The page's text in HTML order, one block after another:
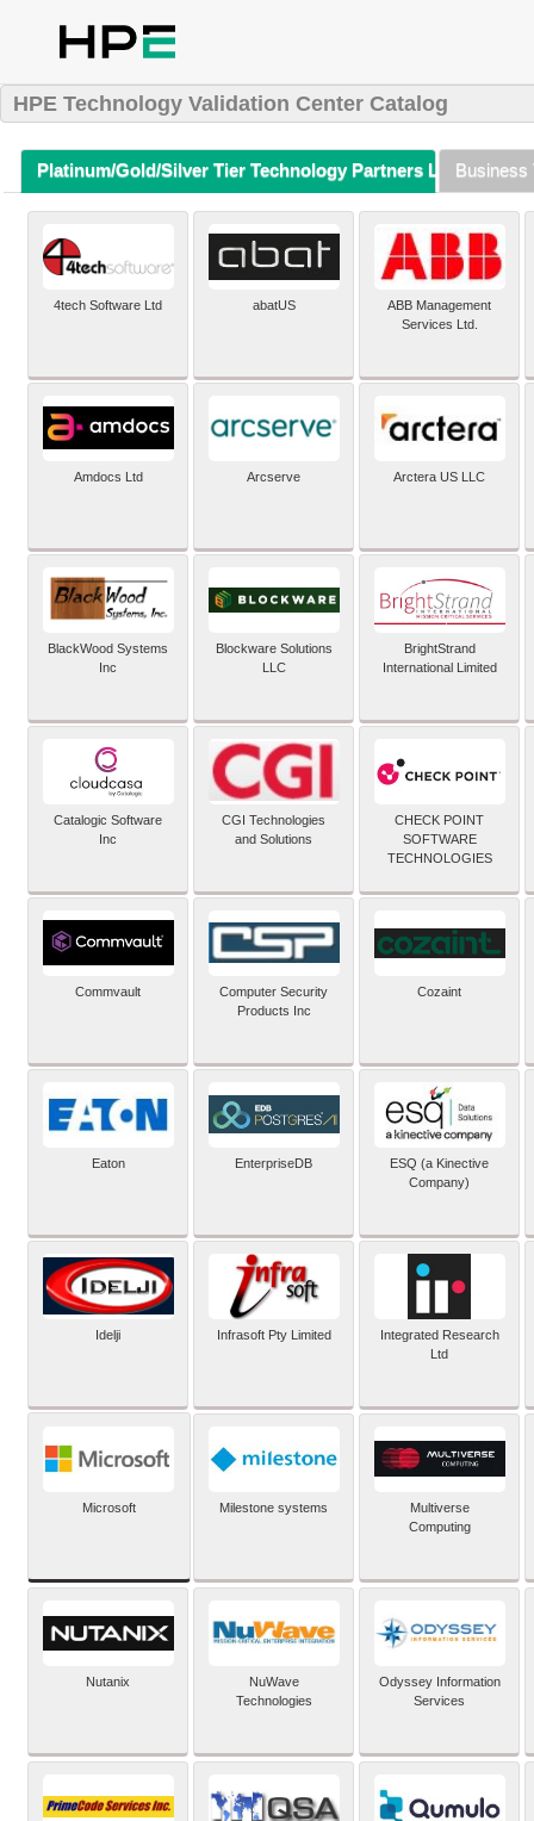
HPE Technology Validation Center Catalog
Platinum/Gold/Silver Tier Technology Partners Listing (A-Z)
Business
4tech Software Ltd abatUS
ABB Management
Services Ltd.
Amdocs Ltd Arcserve Arctera US LLC
BlackWood Systems
Inc
Blockware Solutions
LLC
BrightStrand
International Limited
Catalogic Software
Inc
CGI Technologies
and Solutions
CHECK POINT
SOFTWARE
TECHNOLOGIES
Commvault
Computer Security
Products Inc
Cozaint
Eaton EnterpriseDB
ESQ (a Kinective
Company)
Idelji Infrasoft Pty Limited
Integrated Research
Ltd
Microsoft Milestone systems
Multiverse
Computing
Nutanix
NuWave
Technologies
Odyssey Information
Services